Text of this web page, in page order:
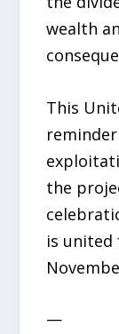
wealth
This
the
is
—